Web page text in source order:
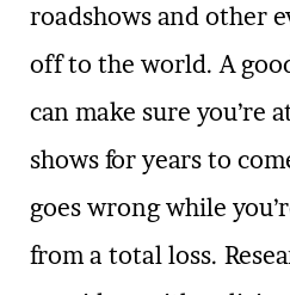
roadshows and other
off to the world. A
can make sure you’re
shows for years to
goes wrong while
from a total loss.